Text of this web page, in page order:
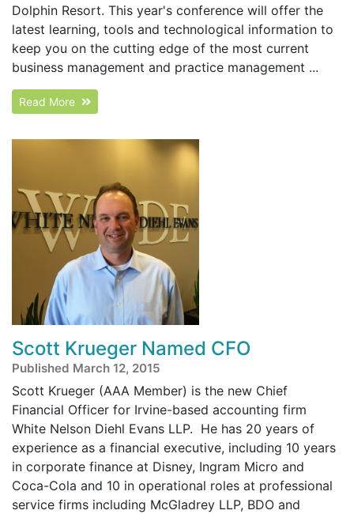
Dolphin Resort. This year's conference will offer the
latest learning, tools and technological information to
keep you on the cutting edge of the most current
business management and practice management ...
Read More
Scott Krueger Named CFO
Published March 12, 2015
Scott Krueger (AAA Member) is the new Chief
Financial Officer for Irvine-based accounting firm
White Nelson Diehl Evans LLP. He has 20 years of
experience as a financial executive, including 10 years
in corporate finance at Disney, Ingram Micro and
Coca-Cola and 10 in operational roles at professional
service firms including McGladrey LLP, BDO and